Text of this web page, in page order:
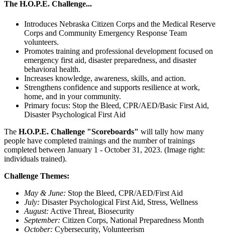
The H.O.P.E. Challenge...
Introduces Nebraska Citizen Corps and the Medical Reserve
Corps and Community Emergency Response Team
volunteers.
Promotes training and professional development focused on
emergency first aid, disaster preparedness, and disaster
behavioral health.
Increases knowledge, awareness, skills, and action.
Strengthens confidence and supports resilience at work,
home, and in your community.
Primary focus: Stop the Bleed, CPR/AED/Basic First Aid,
Disaster Psychological First Aid
The H.O.P.E. Challenge "Scoreboards" will tally how many
people have completed trainings and the number of trainings
completed between January 1 - October 31, 2023. (Image right:
individuals trained).
Challenge Themes:
May & June: Stop the Bleed, CPR/AED/First Aid
July: Disaster Psychological First Aid, Stress, Wellness
August: Active Threat, Biosecurity
September: Citizen Corps, National Preparedness Month
October: Cybersecurity, Volunteerism